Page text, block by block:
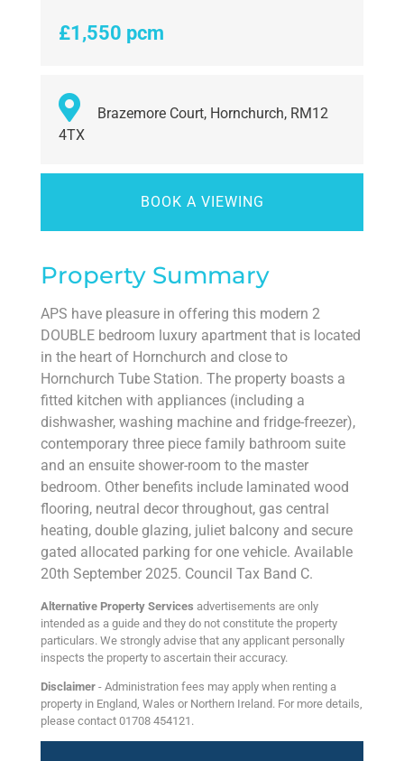
£1,550 pcm
Brazemore Court, Hornchurch, RM12
4TX
BOOK A VIEWING
Property Summary
APS have pleasure in offering this modern 2
DOUBLE bedroom luxury apartment that is located
in the heart of Hornchurch and close to
Hornchurch Tube Station. The property boasts a
fitted kitchen with appliances (including a
dishwasher, washing machine and fridge-freezer),
contemporary three piece family bathroom suite
and an ensuite shower-room to the master
bedroom. Other benefits include laminated wood
flooring, neutral decor throughout, gas central
heating, double glazing, juliet balcony and secure
gated allocated parking for one vehicle. Available
20th September 2025. Council Tax Band C.
Alternative Property Services advertisements are only
intended as a guide and they do not constitute the property
particulars. We strongly advise that any applicant personally
inspects the property to ascertain their accuracy.
Disclaimer - Administration fees may apply when renting a
property in England, Wales or Northern Ireland. For more details,
please contact 01708 454121.